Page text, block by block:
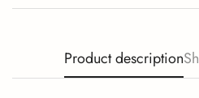
Product description